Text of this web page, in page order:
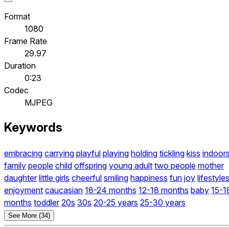
Format
1080
Frame Rate
29.97
Duration
0:23
Codec
MJPEG
Keywords
embracing carrying playful playing holding tickling kiss
family people child offspring young adult two people mother
daughter little girls cheerful smiling happiness fun joy lifestyles
enjoyment caucasian 18-24 months 12-18 months baby 15-
months toddler 20s 30s 20-25 years 25-30 years
See More (34)